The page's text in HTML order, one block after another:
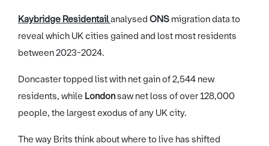
Kaybridge Residentailanalysed ONS migration data to
reveal which UK cities gained and lost most residents
between 2023-2024.
Doncaster topped list with net gain of 2,544 new
residents, while Londonsaw net loss of over 128,000
people, the largest exodus of any UK city.
The way Brits think about where to live has shifted